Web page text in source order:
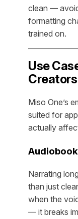
clean —
formatting
trained on.
Use
Miso One’s
suited for
actually
Narrating
than just
when the
— it breaks